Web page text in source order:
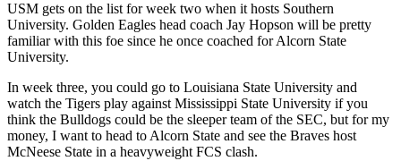
USM gets on the list for week two when it hosts Southern
University. Golden Eagles head coach Jay Hopson will be pretty
familiar with this foe since he once coached for Alcorn State
University.
In week three, you could go to Louisiana State University and
watch the Tigers play against Mississippi State University if you
think the Bulldogs could be the sleeper team of the SEC, but for my
money, I want to head to Alcorn State and see the Braves host
McNeese State in a heavyweight FCS clash.